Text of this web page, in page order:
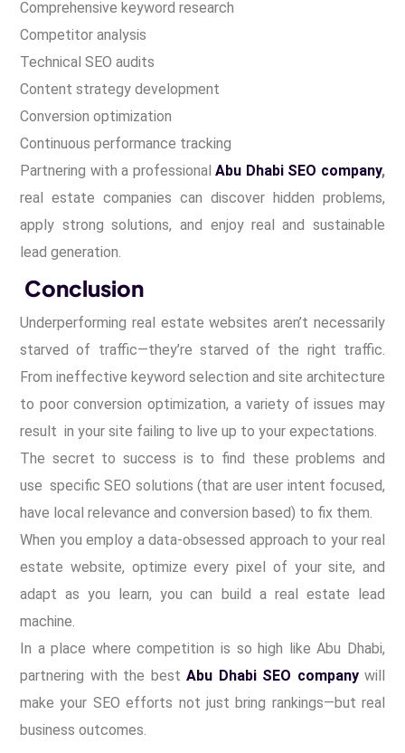
Comprehensive keyword research
Competitor analysis
Technical SEO audits
Content strategy development
Conversion optimization
Continuous performance tracking
Partnering with a professionalAbu Dhabi SEO company,
real estate companies can discover hidden problems,
apply strong solutions, and enjoy real and sustainable
lead generation.
Conclusion
Underperforming real estate websites aren’t necessarily
starved of traffic—they’re starved of the right traffic.
From ineffective keyword selection and site architecture
to poor conversion optimization, a variety of issues may
result in your site failing to live up to your expectations.
The secret to success is to find these problems and
use specific SEO solutions (that are user intent focused,
have local relevance and conversion based) to fix them.
When you employ a data-obsessed approach to your real
estate website, optimize every pixel of your site, and
adapt as you learn, you can build a real estate lead
machine.
In a place where competition is so high like Abu Dhabi,
partnering with the best Abu Dhabi SEO companywill
make your SEO efforts not just bring rankings—but real
business outcomes.